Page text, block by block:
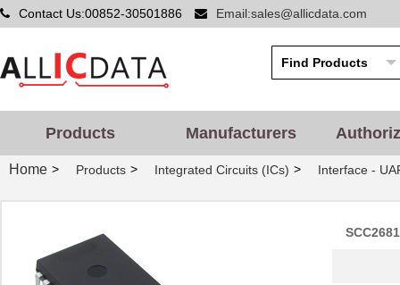
Contact Us:00852-30501886 Email:sales@allicdata.com
Products Manufacturers
Home > Products > Integrated Circuits (ICs) > Interface -